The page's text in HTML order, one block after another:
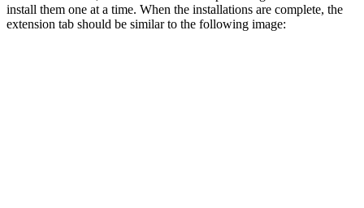
install them one at a time. When the installations are complete, the
extension tab should be similar to the following image: